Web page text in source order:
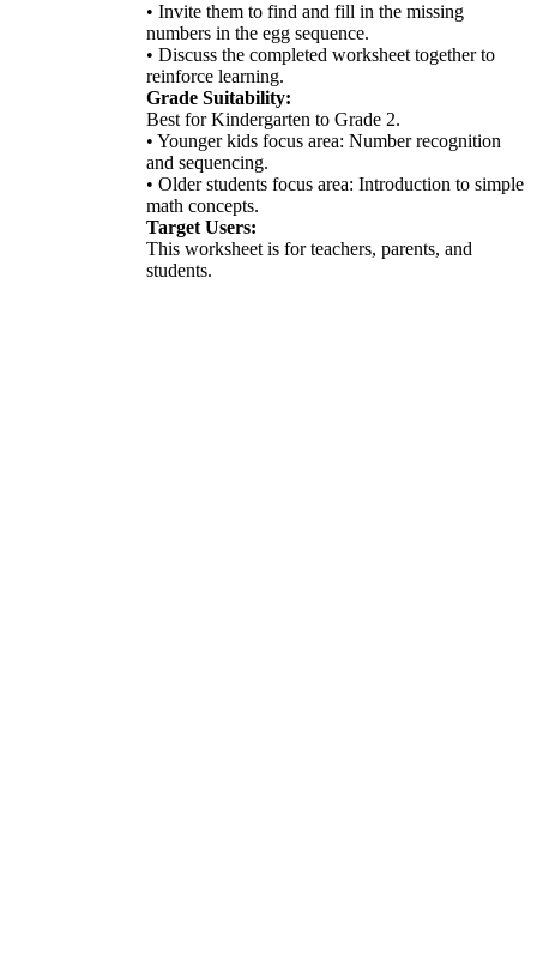
• Invite them to find and fill in the missing
numbers in the egg sequence.
• Discuss the completed worksheet together to
reinforce learning.
Grade Suitability:
Best for Kindergarten to Grade 2.
• Younger kids focus area: Number recognition
and sequencing.
• Older students focus area: Introduction to simple
math concepts.
Target Users:
This worksheet is for teachers, parents, and
students.